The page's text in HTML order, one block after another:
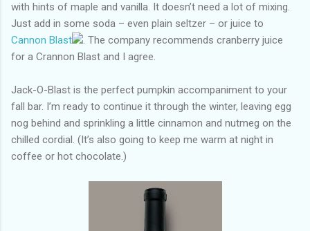
with hints of maple and vanilla. It doesn’t need a lot of mixing.
Just add in some soda – even plain seltzer – or juice to
Cannon Blast
. The company recommends cranberry juice
for a Crannon Blast and I agree.
Jack-O-Blast is the perfect pumpkin accompaniment to your
fall bar. I’m ready to continue it through the winter, leaving egg
nog behind and sprinkling a little cinnamon and nutmeg on the
chilled cordial. (It’s also going to keep me warm at night in
coffee or hot chocolate.)